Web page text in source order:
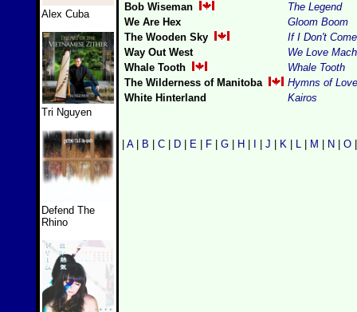
Alex Cuba
Tri Nguyen
Defend The
Rhino
Bob Wiseman
The Legend
We Are Hex
Gloom Boom
The Wooden Sky
If I Don't
Way Out West
We Love
Whale Tooth
Whale Tooth
The Wilderness of Manitoba
Hymns of
White Hinterland
Kairos
A| B C D E F G H J K L M N O